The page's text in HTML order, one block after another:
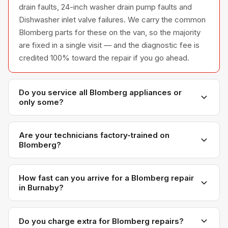
drain faults, 24-inch washer drain pump faults and
Dishwasher inlet valve failures. We carry the common
Blomberg parts for these on the van, so the majority
are fixed in a single visit — and the diagnostic fee is
credited 100% toward the repair if you go ahead.
Do you service all Blomberg appliances or
only some?
We service the full Blomberg appliance line —
refrigerators, washers, dryers, dishwashers, and
ovens — across all model series we have
encountered in Metro Vancouver homes.
Are your technicians factory-trained on
Blomberg?
Yes. Our technicians have direct experience with
Blomberg platforms and we maintain relationships with
Blomberg parts distributors for genuine OEM
components.
How fast can you arrive for a Blomberg repair
in Burnaby?
Most next-day appointments are available if you call
before noon. Burnaby appointments are scheduled
Do you charge extra for Blomberg repairs?